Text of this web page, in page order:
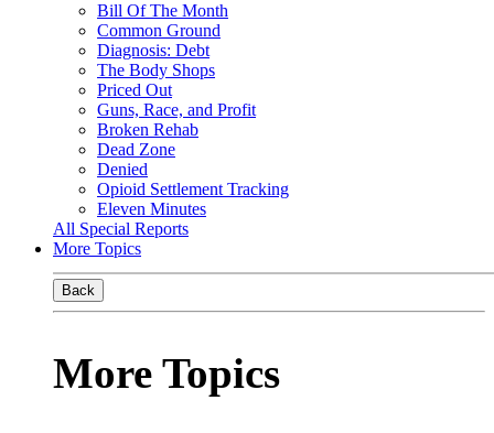
Bill Of The Month
Common Ground
Diagnosis: Debt
The Body Shops
Priced Out
Guns, Race, and Profit
Broken Rehab
Dead Zone
Denied
Opioid Settlement Tracking
Eleven Minutes
All Special Reports
More Topics
Back
More Topics